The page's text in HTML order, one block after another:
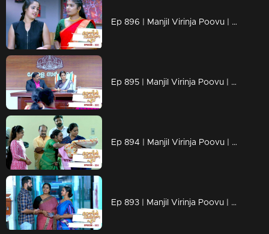
Ep 896 | Manjil Virinja Poovu | Anjana and Azadi comes face to face .!
Ep 895 | Manjil Virinja Poovu | Azadi to block the Operation Water force by Anjana
Ep 894 | Manjil Virinja Poovu | Anjana brings new innovations in ruling!
Ep 893 | Manjil Virinja Poovu | Vinayan's planned move against Anjana!